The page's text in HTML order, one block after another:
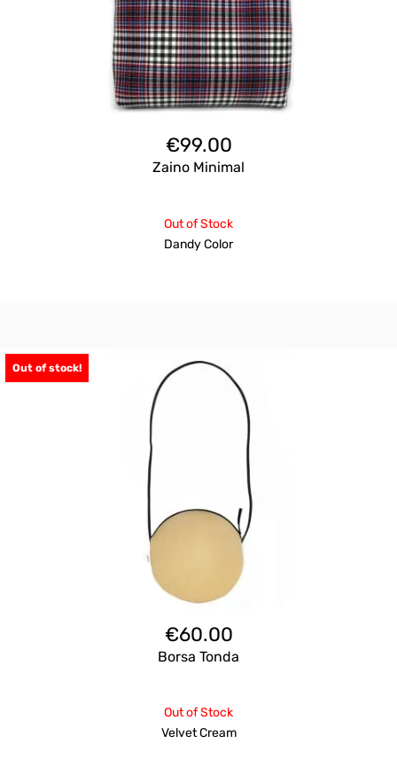
€99.00
Zaino Minimal
Out of Stock
Dandy Color
Out of stock!
€60.00
Borsa Tonda
Out of Stock
Velvet Cream